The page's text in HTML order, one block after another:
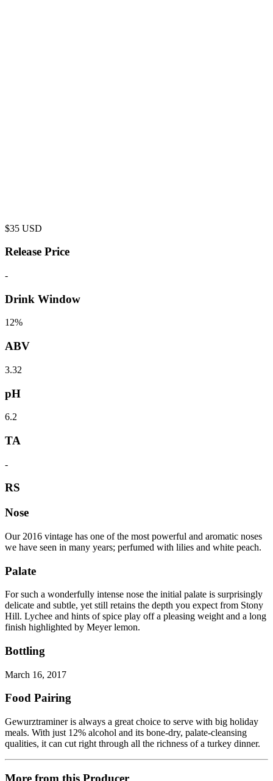
$35 USD
Release Price
-
Drink Window
12%
ABV
3.32
pH
6.2
TA
-
RS
Nose
Our 2016 vintage has one of the most powerful and aromatic noses
we have seen in many years; perfumed with lilies and white peach.
Palate
For such a wonderfully intense nose the initial palate is surprisingly
delicate and subtle, yet still retains the depth you expect from Stony
Hill. Lychee and hints of spice play off a pleasing weight and a long
finish highlighted by Meyer lemon.
Bottling
March 16, 2017
Food Pairing
Gewurztraminer is always a great choice to serve with big holiday
meals. With just 12% alcohol and its bone-dry, palate-cleansing
qualities, it can cut right through all the richness of a turkey dinner.
More from this Producer